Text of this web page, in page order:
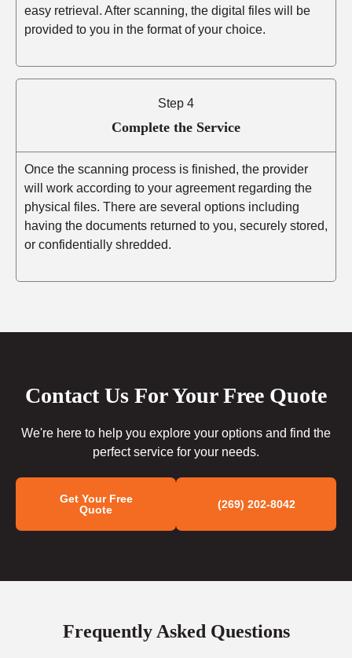
easy retrieval. After scanning, the digital files will be
provided to you in the format of your choice.
Step 4
Complete the Service
Once the scanning process is finished, the provider
will work according to your agreement regarding the
physical files. There are several options including
having the documents returned to you, securely stored,
or confidentially shredded.
Contact Us For Your Free Quote
We're here to help you explore your options and find the
perfect service for your needs.
Get Your Free
Quote
(269) 202-8042
Frequently Asked Questions